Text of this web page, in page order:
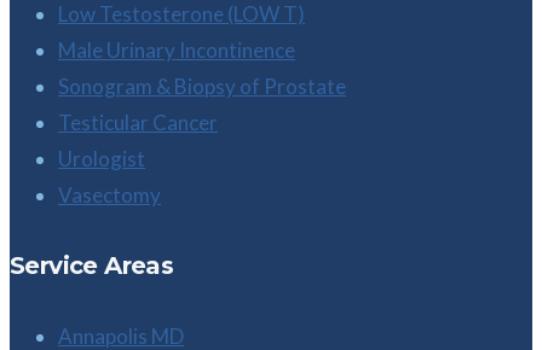
Low Testosterone (LOW T)
Male Urinary Incontinence
Sonogram & Biopsy of Prostate
Testicular Cancer
Urologist
Vasectomy
Service Areas
Annapolis MD